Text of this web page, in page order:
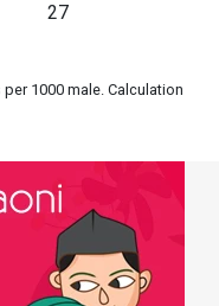
27
1000 male. Calculation